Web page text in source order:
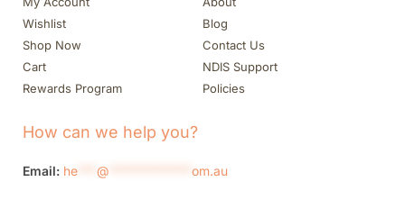
Wishlist
Shop Now
Cart
Rewards Program
Blog
Contact Us
NDIS Support
Policies
How can we help you?
Email: he @ om.au